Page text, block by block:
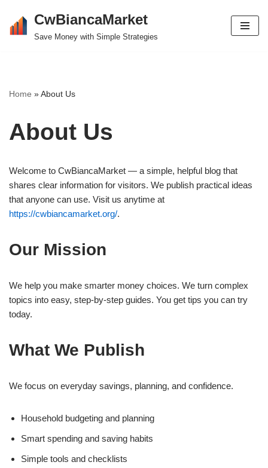
Skip
CwBiancaMarket
Save Money with Simple Strategies
Home »About Us
About Us
Welcome to CwBiancaMarket — a simple, helpful blog that
shares clear information for visitors. We publish practical ideas
that anyone can use. Visit us anytime at
https://cwbiancamarket.org/.
Our Mission
We help you make smarter money choices. We turn complex
topics into easy, step-by-step guides. You get tips you can try
today.
What We Publish
We focus on everyday savings, planning, and confidence.
Household budgeting and planning
Smart spending and saving habits
Simple tools and checklists